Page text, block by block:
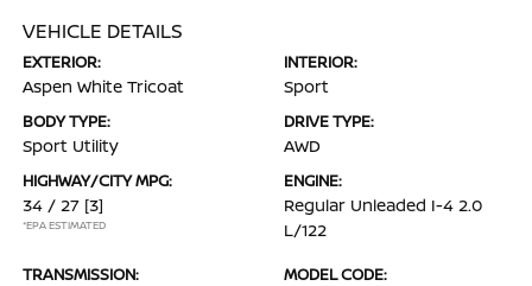
VEHICLE DETAILS
EXTERIOR:
Aspen White Tricoat
INTERIOR:
Sport
BODY TYPE:
Sport Utility
DRIVE TYPE:
AWD
HIGHWAY/CITY MPG:
34 / 27 [3]
*EPA ESTIMATED
ENGINE:
Regular Unleaded I-4 2.0
L/122
TRANSMISSION: MODEL CODE: